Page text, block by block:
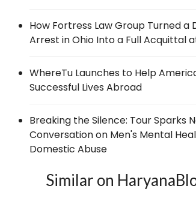
How Fortress Law Group Turned a
Arrest in Ohio Into a Full Acquittal
WhereTu Launches to Help
Successful Lives Abroad
Breaking the Silence: Tour Sparks
Conversation on Men's Mental
Domestic Abuse
Similar on